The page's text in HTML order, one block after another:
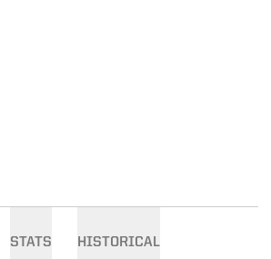
STATS HISTORICAL